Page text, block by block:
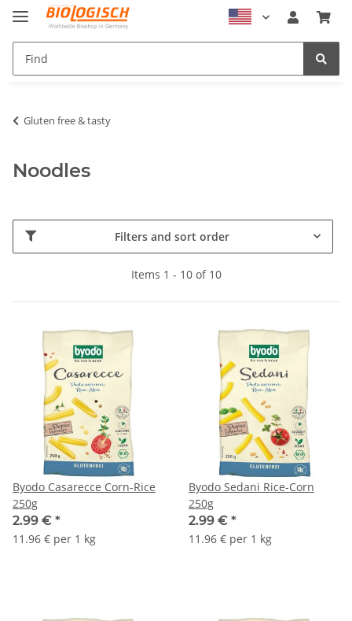
Gluten free & tasty
Noodles
Filters and sort order
Items 1 - 10 of 10
Byodo Casarecce Corn-Rice
250g
2.99 € *
11.96 € per 1 kg
Byodo Sedani Rice-Corn
250g
2.99 € *
11.96 € per 1 kg